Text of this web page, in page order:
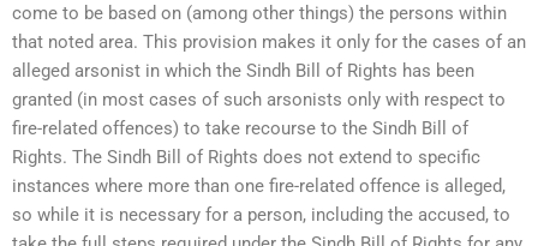
come to be based on (among other things) the persons within
that noted area. This provision makes it only for the cases of an
alleged arsonist in which the Sindh Bill of Rights has been
granted (in most cases of such arsonists only with respect to
fire-related offences) to take recourse to the Sindh Bill of
Rights. The Sindh Bill of Rights does not extend to specific
instances where more than one fire-related offence is alleged,
so while it is necessary for a person, including the accused, to